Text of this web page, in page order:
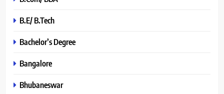
B.E/ B.Tech
Bachelor’s Degree
Bangalore
Bhubaneswar